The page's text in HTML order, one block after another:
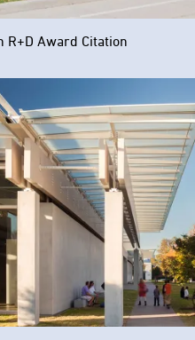
R+D Award Citation